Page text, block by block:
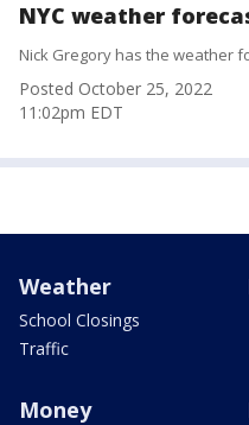
NYC weather
Nick Gregory has the weather
Posted October 25, 2022
11:02pm EDT
Weather
School Closings
Traffic
Money